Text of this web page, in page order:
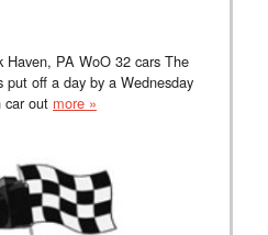
PA WoO 32 cars The
off a day by a Wednesday
car out more »